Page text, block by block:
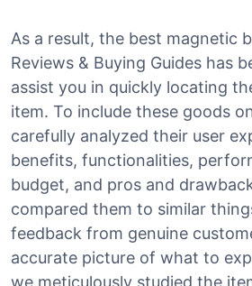
As a result, the best magnetic
Reviews & Buying Guides has
assist you in quickly locating
item. To include these goods
carefully analyzed their user
benefits, functionalities,
budget, and pros and
compared them to similar
feedback from genuine
accurate picture of what to
we meticulously studied the